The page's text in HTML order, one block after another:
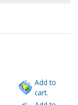
Add to
cart.